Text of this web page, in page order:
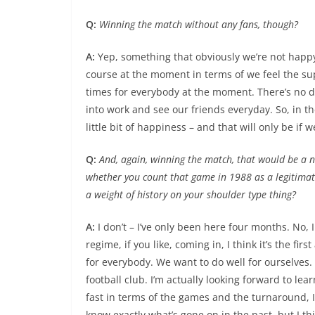
Q: Winning the match without any fans, though?
A: Yep, something that obviously we’re not
course at the moment in terms of we feel the
times for everybody at the moment. There’s no
into work and see our friends everyday. So, in
little bit of happiness – and that will only be if
Q: And, again, winning the match, that would be a
whether you count that game in 1988 as a
a weight of history on your shoulder type thing?
A: I don’t – I’ve only been here four months.
regime, if you like, coming in, I think it’s the
for everybody. We want to do well for
football club. I’m actually looking forward to
fast in terms of the games and the turnaround,